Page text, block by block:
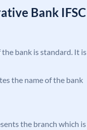
Bank IFSC
the bank is standard. It is
the name of the bank
the branch which is